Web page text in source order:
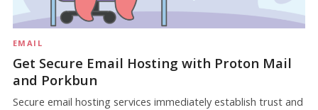
EMAIL
Get Secure Email Hosting with Proton Mail
and Porkbun
Secure email hosting services immediately establish trust and